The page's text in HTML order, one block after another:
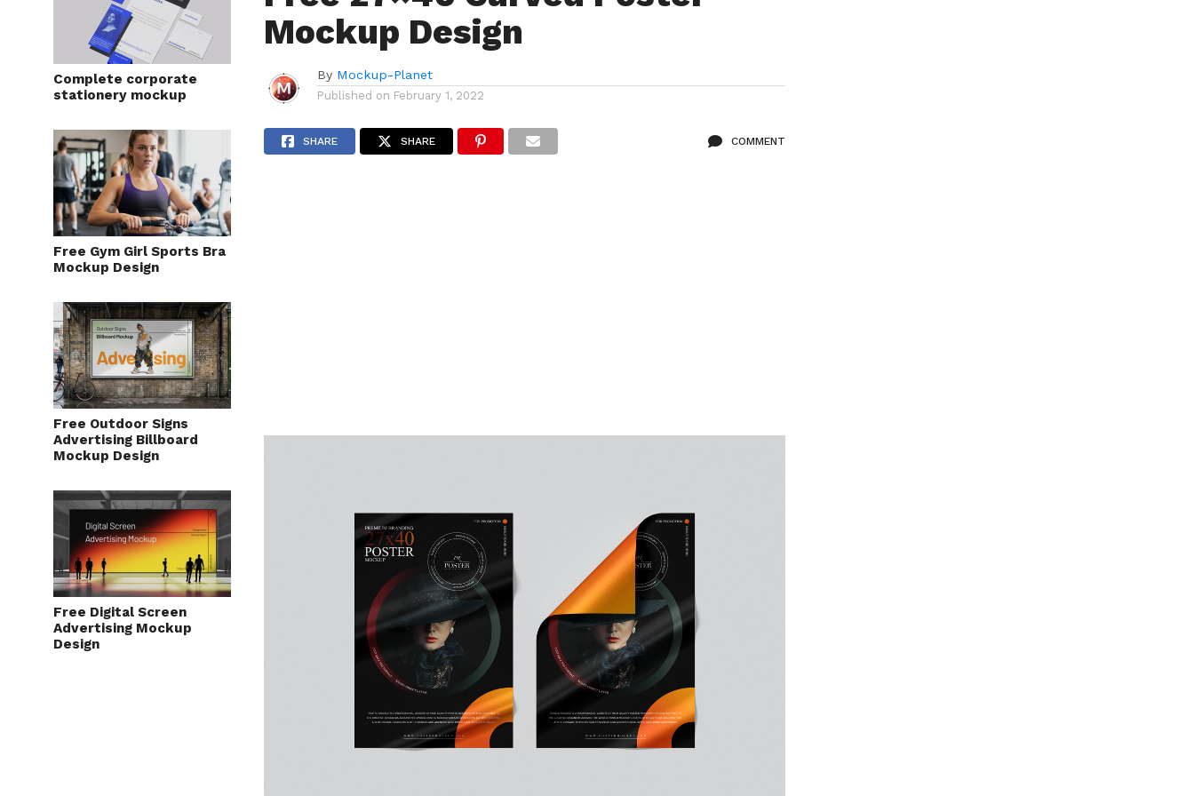
Complete corporate
stationery mockup
Free Gym Girl Sports Bra
Mockup Design
Free Outdoor Signs
Advertising Billboard
Mockup Design
Free Digital Screen
Advertising Mockup
Design
Mockup Design
By Mockup-Planet
Published on February 1, 2022
SHARE SHARE COMMENT